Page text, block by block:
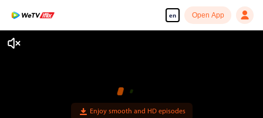
en Open App
Enjoy smooth and HD episodes